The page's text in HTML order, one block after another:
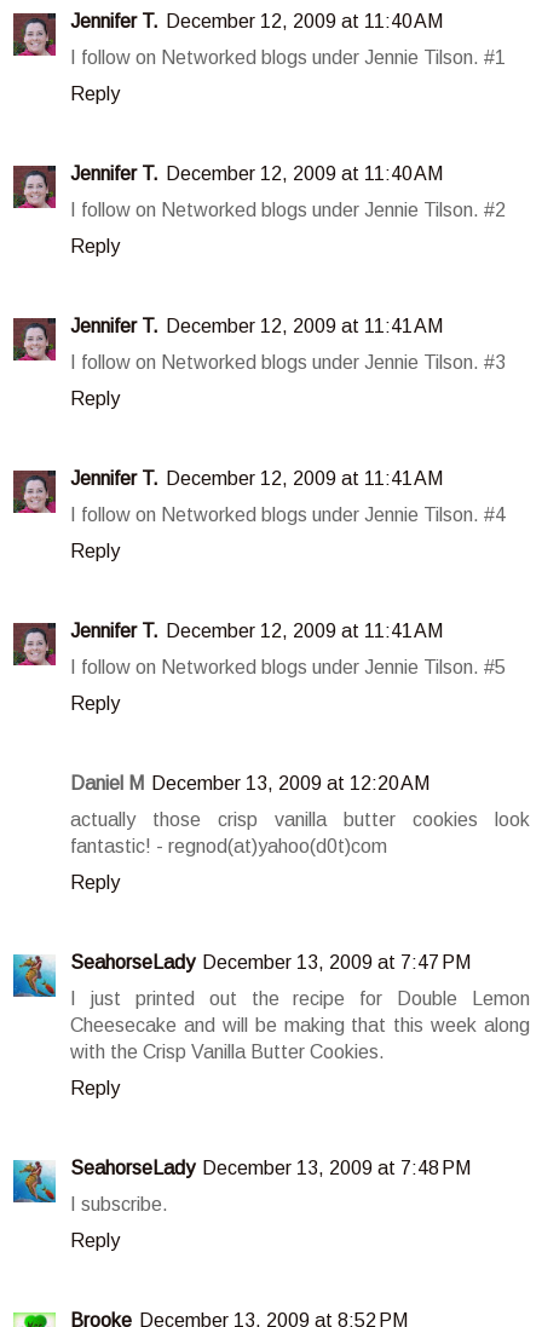
Jennifer T. December 12, 2009 at 11:40 AM
I follow on Networked blogs under Jennie Tilson. #1
Reply
Jennifer T. December 12, 2009 at 11:40 AM
I follow on Networked blogs under Jennie Tilson. #2
Reply
Jennifer T. December 12, 2009 at 11:41 AM
I follow on Networked blogs under Jennie Tilson. #3
Reply
Jennifer T. December 12, 2009 at 11:41 AM
I follow on Networked blogs under Jennie Tilson. #4
Reply
Jennifer T. December 12, 2009 at 11:41 AM
I follow on Networked blogs under Jennie Tilson. #5
Reply
Daniel M
December 13, 2009 at 12:20 AM
actually those crisp vanilla butter cookies look
fantastic! - regnod(at)yahoo(d0t)com
Reply
SeahorseLady December 13, 2009 at 7:47 PM
I just printed out the recipe for Double Lemon
Cheesecake and will be making that this week along
with the Crisp Vanilla Butter Cookies.
Reply
SeahorseLady December 13, 2009 at 7:48 PM
I subscribe.
Reply
Brooke December 13, 2009 at 8:52 PM